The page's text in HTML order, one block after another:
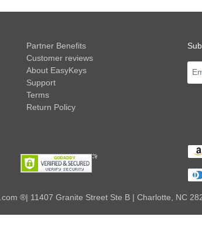
Partner Benefits
Customer reviews
About EasyKeys
Support
Terms
Return Policy
®| 11407 Granite Street Ste B | Charlotte, NC